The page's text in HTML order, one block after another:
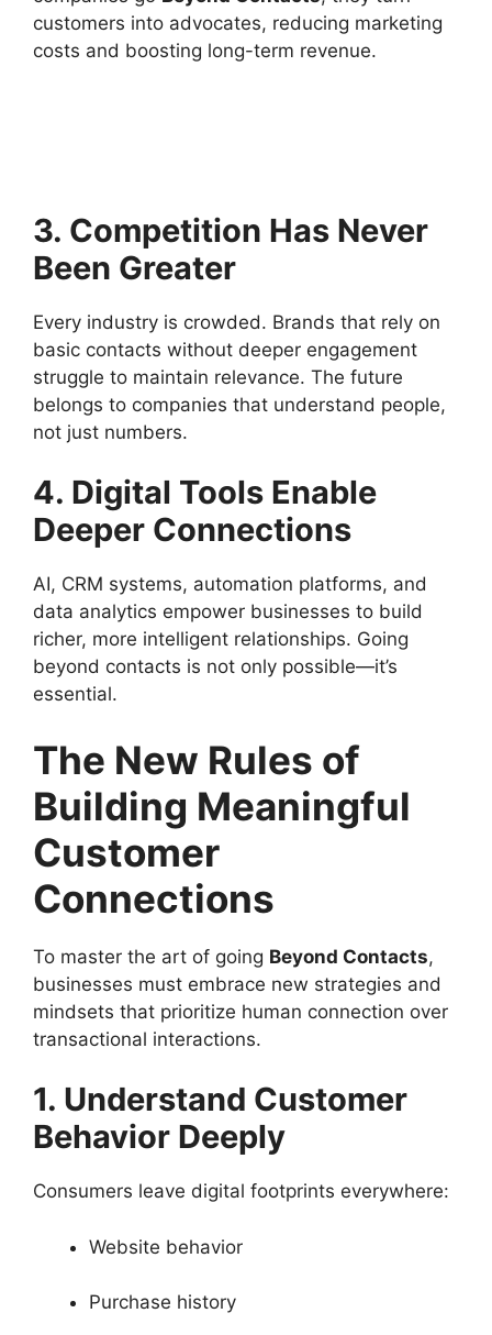
customers into advocates, reducing marketing
costs and boosting long-term revenue.
3. Competition Has Never
Been Greater
Every industry is crowded. Brands that rely on
basic contacts without deeper engagement
struggle to maintain relevance. The future
belongs to companies that understand people,
not just numbers.
4. Digital Tools Enable
Deeper Connections
AI, CRM systems, automation platforms, and
data analytics empower businesses to build
richer, more intelligent relationships. Going
beyond contacts is not only possible—it’s
essential.
The New Rules of
Building Meaningful
Customer
Connections
To master the art of going Beyond Contacts,
businesses must embrace new strategies and
mindsets that prioritize human connection over
transactional interactions.
1. Understand Customer
Behavior Deeply
Consumers leave digital footprints everywhere:
Website behavior
Purchase history